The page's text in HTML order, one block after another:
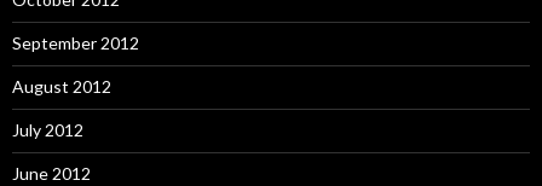
September 2012
August 2012
July 2012
June 2012